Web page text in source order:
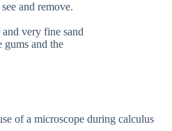
and remove.
very fine sand
and the
of a microscope during calculus